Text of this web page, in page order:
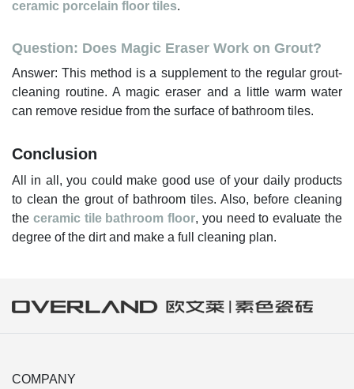
ceramic porcelain floor tiles.
Question: Does Magic Eraser Work on Grout?
Answer: This method is a supplement to the regular grout-
cleaning routine. A magic eraser and a little warm water
can remove residue from the surface of bathroom tiles.
Conclusion
All in all, you could make good use of your daily products
to clean the grout of bathroom tiles. Also, before cleaning
the ceramic tile bathroom floor, you need to evaluate the
degree of the dirt and make a full cleaning plan.
COMPANY